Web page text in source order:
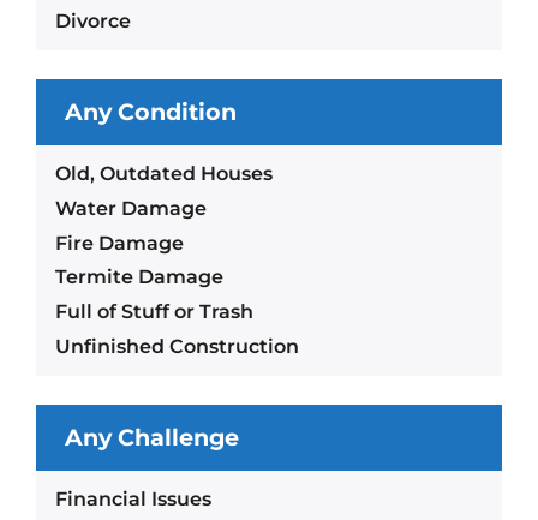
Divorce
Any Condition
Old, Outdated Houses
Water Damage
Fire Damage
Termite Damage
Full of Stuff or Trash
Unfinished Construction
Any Challenge
Financial Issues